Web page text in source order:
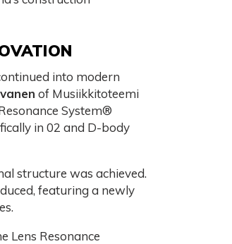
into modern
of Musiikkitoteemi
System®
in 02 and D-body
structure was achieved.
featuring a newly
Lens Resonance